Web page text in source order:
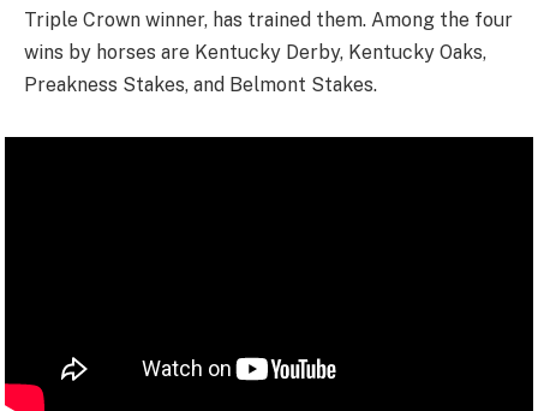
Triple Crown winner, has trained them. Among the four
wins by horses are Kentucky Derby, Kentucky Oaks,
Preakness Stakes, and Belmont Stakes.